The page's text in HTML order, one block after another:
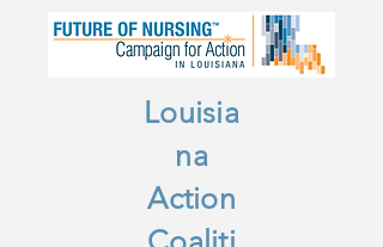
Louisia
na
Action